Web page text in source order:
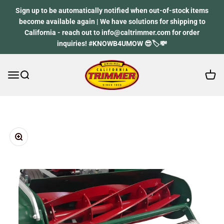
Sign up to be automatically notified when out-of-stock items
become available again | We have solutions for shipping to
California - reach out to info@caltrimmer.com for order
inquiries! #KNOWB4UMOW 😎🏷️💸
Open navigation menu
Open search California Trimmer
Open
Zoom